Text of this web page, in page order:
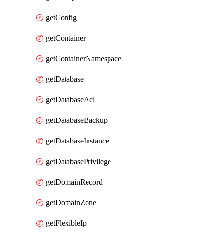
getConfig
getContainer
getContainerNamespace
getDatabase
getDatabaseAcl
getDatabaseBackup
getDatabaseInstance
getDatabasePrivilege
getDomainRecord
getDomainZone
getFlexibleIp